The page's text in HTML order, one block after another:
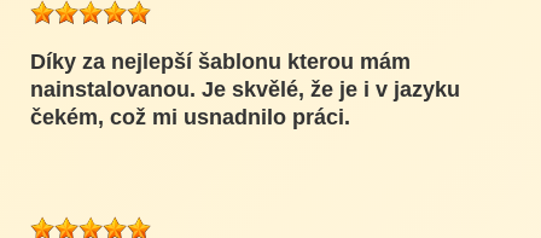
Díky za nejlepší šablonu kterou mám
nainstalovanou. Je skvělé, že je i v jazyku
čekém, což mi usnadnilo práci.